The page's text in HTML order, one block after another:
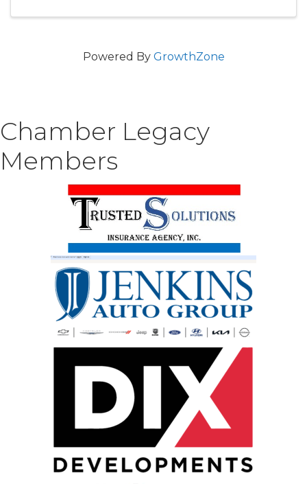
Powered By GrowthZone
Chamber Legacy
Members